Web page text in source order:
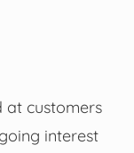
at customers
interest